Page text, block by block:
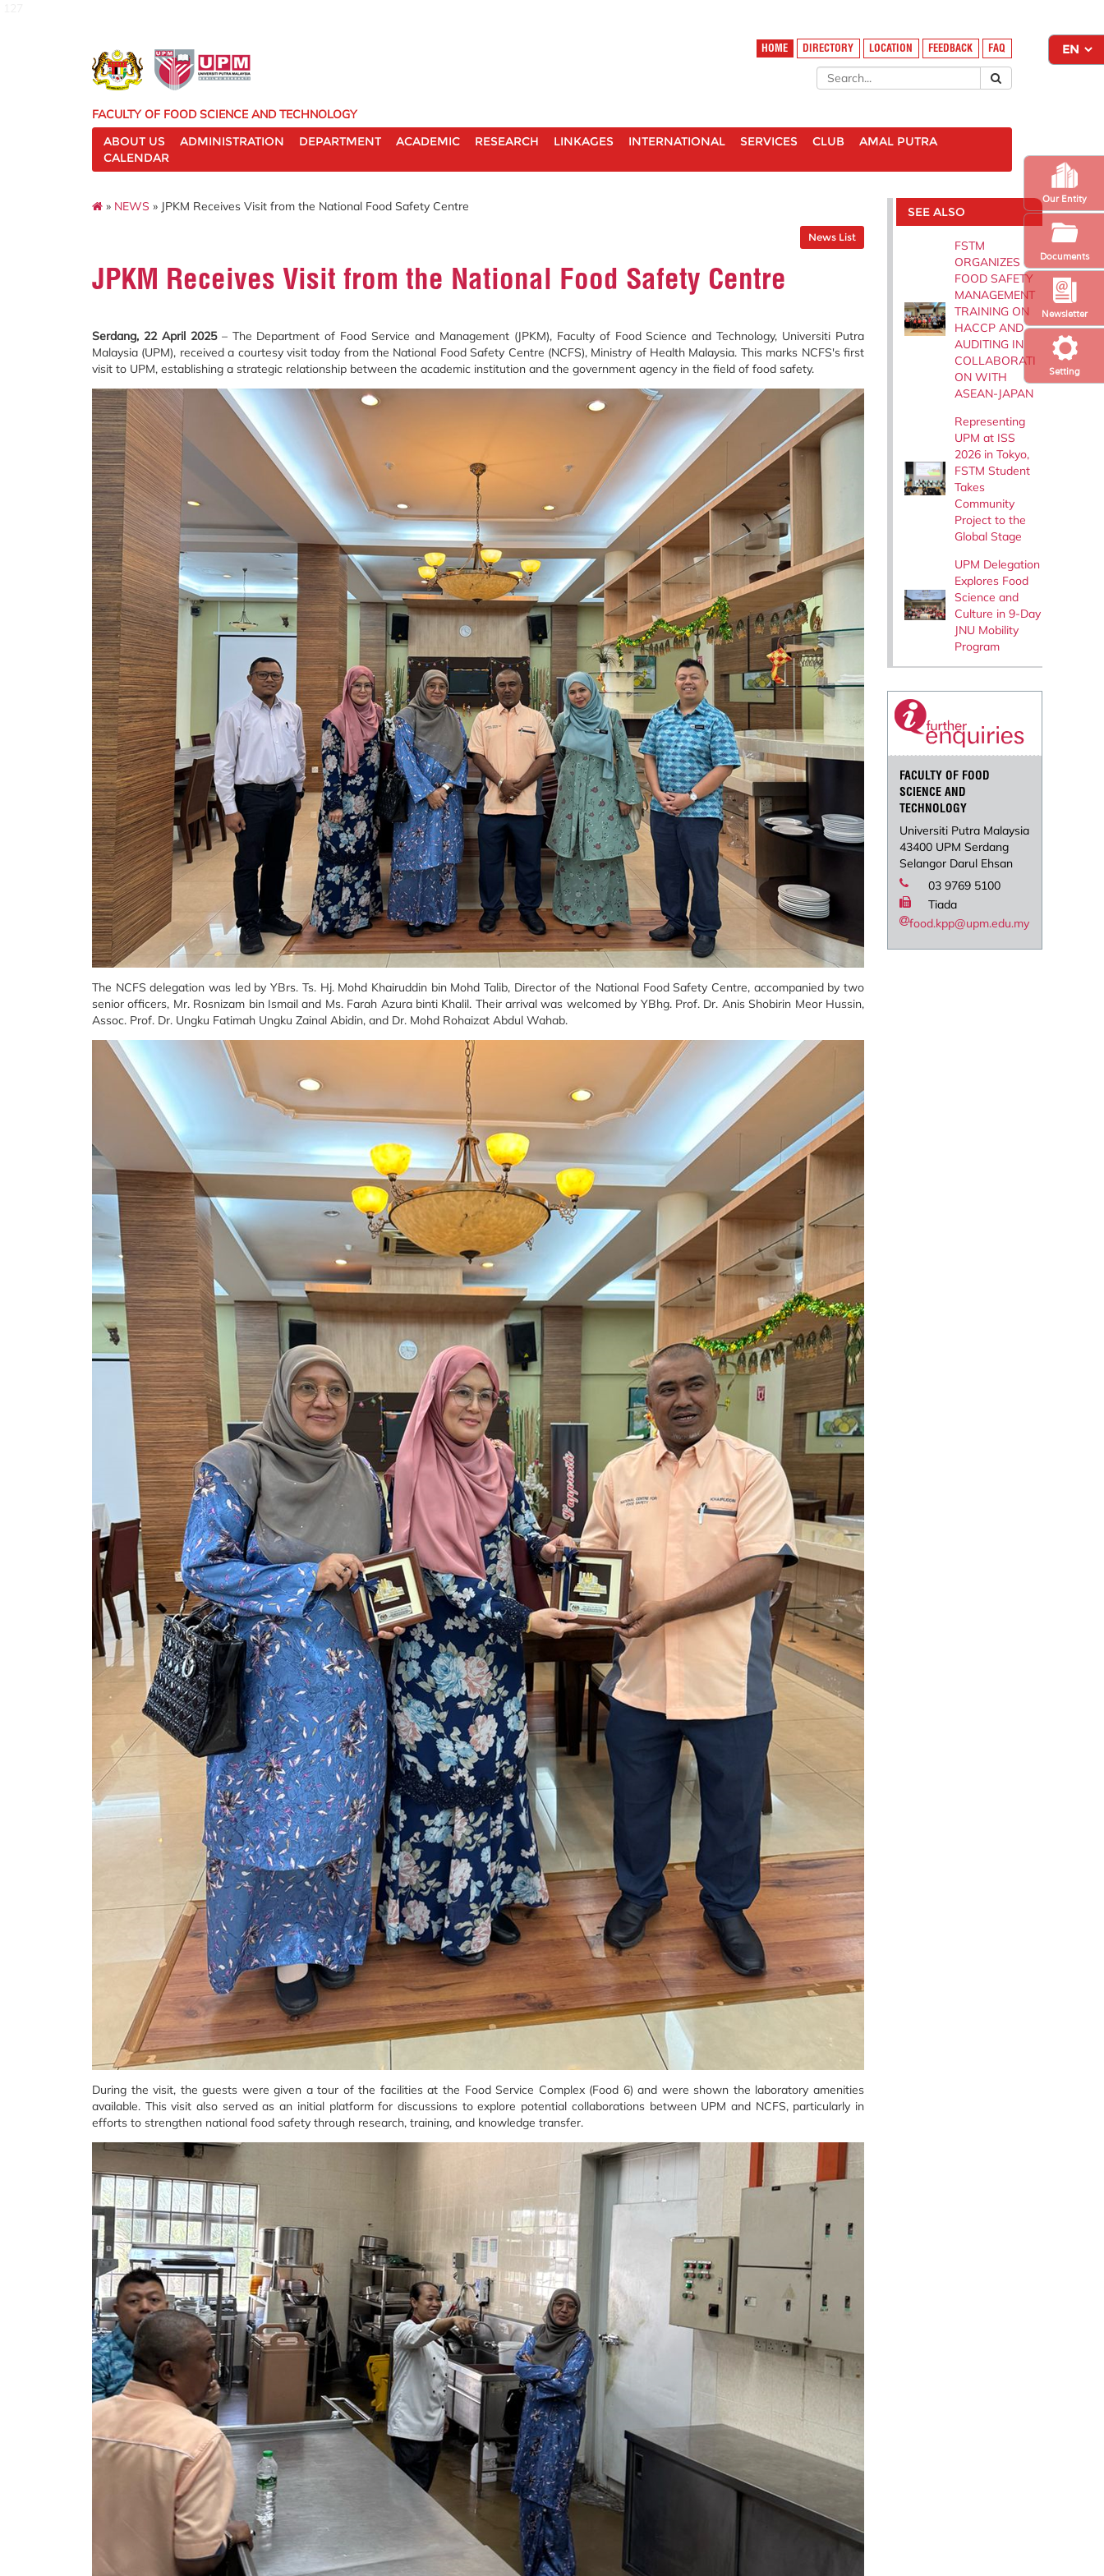
Setting
Newsletter
Our Entity
Documents
HOME DIRECTORY LOCATION FEEDBACK FAQ
FACULTY OF FOOD SCIENCE AND TECHNOLOGY
ABOUT US
ADMINISTRATION DEPARTMENT ACADEMIC RESEARCH LINKAGES INTERNATIONAL SERVICES CLUB
AMAL PUTRA
CALENDAR
» NEWS » JPKM Receives Visit from the National Food Safety Centre
News List
JPKM Receives Visit from the National Food Safety Centre
Serdang, 22 April 2025– The Department of Food Service and Management (JPKM), Faculty of Food Science and Technology, Universiti Putra
Malaysia (UPM), received a courtesy visit today from the National Food Safety Centre (NCFS), Ministry of Health Malaysia. This marks NCFS's first
visit to UPM, establishing a strategic relationship between the academic institution and the government agency in the field of food safety.
The NCFS delegation was led by YBrs. Ts. Hj. Mohd Khairuddin bin Mohd Talib, Director of the National Food Safety Centre, accompanied by two
senior officers, Mr. Rosnizam bin Ismail and Ms. Farah Azura binti Khalil. Their arrival was welcomed by YBhg. Prof. Dr. Anis Shobirin Meor Hussin,
Assoc. Prof. Dr. Ungku Fatimah Ungku Zainal Abidin, and Dr. Mohd Rohaizat Abdul Wahab.
During the visit, the guests were given a tour of the facilities at the Food Service Complex (Food 6) and were shown the laboratory amenities
available. This visit also served as an initial platform for discussions to explore potential collaborations between UPM and NCFS, particularly in
efforts to strengthen national food safety through research, training, and knowledge transfer.
SEE ALSO
FSTM
ORGANIZES
FOOD SAFETY
MANAGEMENT
TRAINING ON
HACCP AND
AUDITING IN
COLLABORATI
ON WITH
ASEAN-JAPAN
Representing
UPM at ISS
2026 in Tokyo,
FSTM Student
Takes
Community
Project to the
Global Stage
UPM Delegation
Explores Food
Science and
Culture in 9-Day
JNU Mobility
Program
FACULTY OF FOOD
SCIENCE AND
TECHNOLOGY
Universiti Putra Malaysia
43400 UPM Serdang
Selangor Darul Ehsan
03 9769 5100
Tiada
food.kpp@upm.edu.my